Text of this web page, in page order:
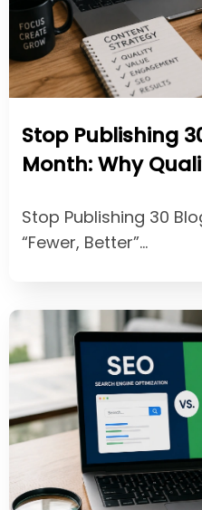
Stop Publishing
Month: Why
Stop Publishing 30
“Fewer, Better”…